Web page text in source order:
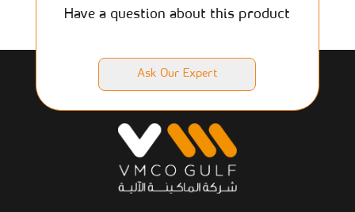
Have a question about this product
Ask Our Expert